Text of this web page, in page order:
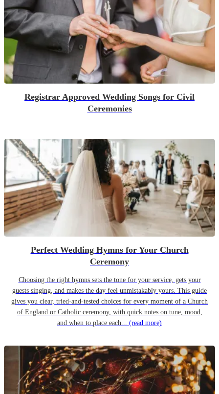
Registrar Approved Wedding Songs for Civil
Ceremonies
Perfect Wedding Hymns for Your Church
Ceremony
Choosing the right hymns sets the tone for your service, gets your
guests singing, and makes the day feel unmistakably yours. This guide
gives you clear, tried-and-tested choices for every moment of a Church
of England or Catholic ceremony, with quick notes on tune, mood,
and when to place each... (read more)